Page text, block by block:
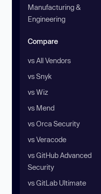
Manufacturing &
Engineering
Compare
vs All Vendors
vs Snyk
vs Wiz
vs Mend
vs Orca Security
vs Veracode
vs GitHub Advanced
Security
vs GitLab Ultimate